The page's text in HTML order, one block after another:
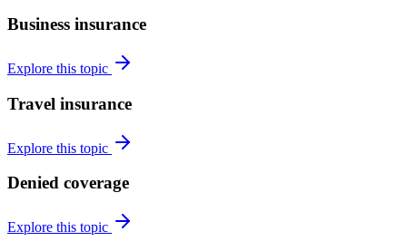
Business insurance
Explore this topic
Travel insurance
Explore this topic
Denied coverage
Explore this topic